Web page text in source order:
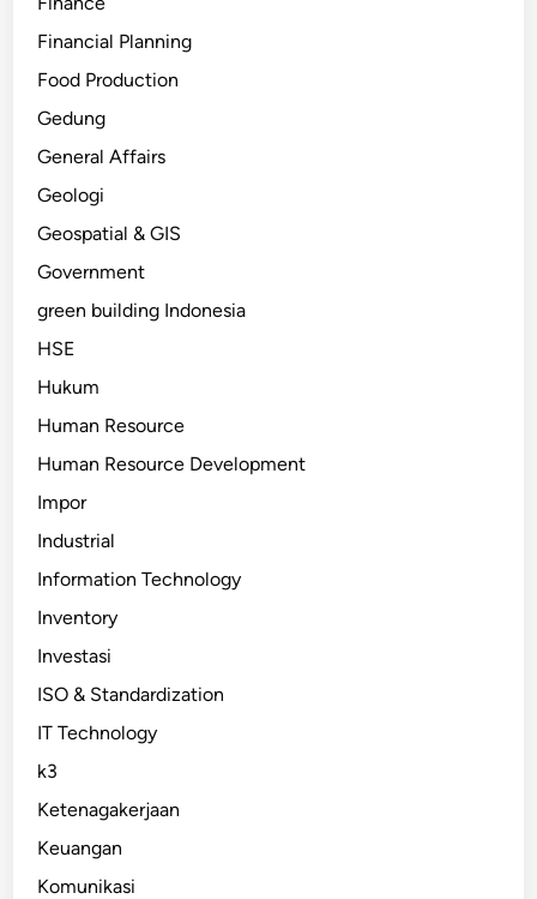
Financial Planning
Food Production
Gedung
General Affairs
Geologi
Geospatial & GIS
Government
green building Indonesia
HSE
Hukum
Human Resource
Human Resource Development
Impor
Industrial
Information Technology
Inventory
Investasi
ISO & Standardization
IT Technology
k3
Ketenagakerjaan
Keuangan
Komunikasi